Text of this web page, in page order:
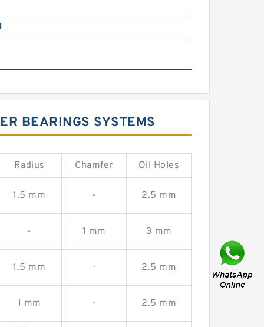
BEARINGS SYSTEMS
Radius Chamfer Oil Holes
1.5 mm - 2.5 mm
- 1 mm 3 mm
1.5 mm - 2.5 mm
1 mm - 2.5 mm